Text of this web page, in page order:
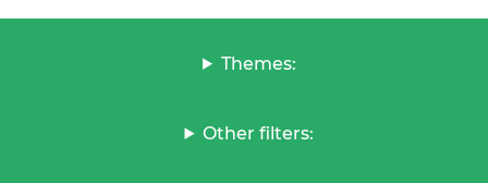
Themes:
Other filters: